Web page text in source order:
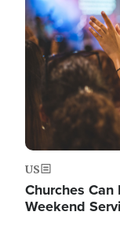
US
Churches
Weekend